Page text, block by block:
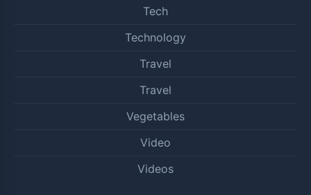
Tech
Technology
Travel
Travel
Vegetables
Video
Videos